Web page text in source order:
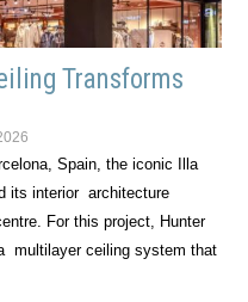
Transforms
Spain, the iconic Illa
its interior architecture
For this project, Hunter
multilayer ceiling system that